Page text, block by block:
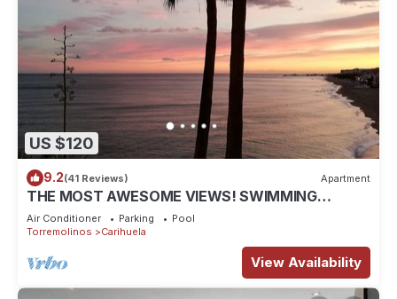
US $120
9.2(41 Reviews) Apartment
THE MOST AWESOME VIEWS! SWIMMING
POOL+GARAGE+DIRECT ELEVATOR TO
BEACH&PROMENADE
Air Conditioner Parking
Pool
Torremolinos
Carihuela
View Availability